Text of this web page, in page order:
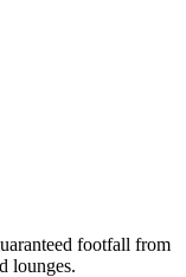
footfall from
lounges.